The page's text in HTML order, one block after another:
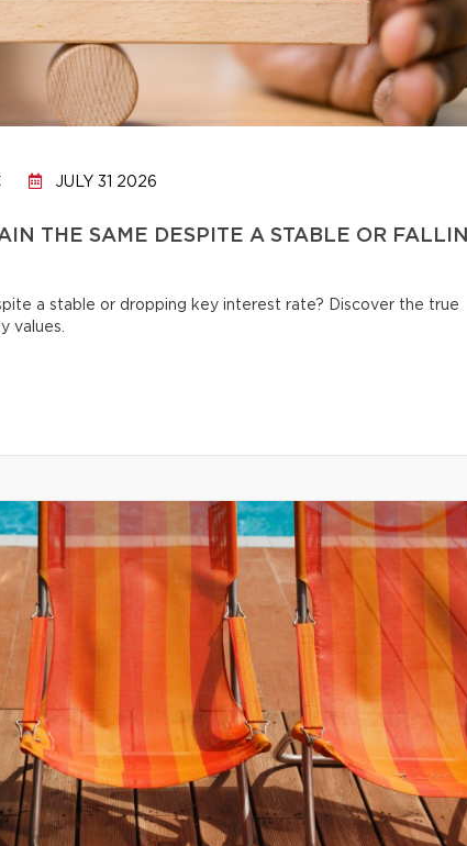
JULY 31 2026
THE SAME DESPITE A STABLE OR
a stable or dropping key interest rate? Discover the true
values.